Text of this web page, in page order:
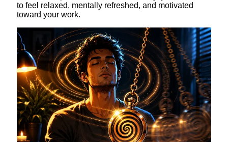
to feel relaxed, mentally refreshed, and motivated
toward your work.